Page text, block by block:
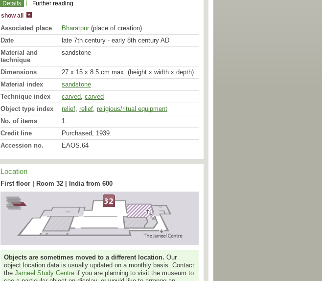
Details Further reading
show all
Associated place Bharatpur (place of creation)
Date
late 7th century - early 8th century AD
Material and
technique
sandstone
Dimensions
27 x 15 x 8.5 cm max. (height x width x depth)
Material index
sandstone
Technique index
carved, carved
Object type index
relief, relief, religious/ritual equipment
No. of items
1
Credit line
Purchased, 1939.
Accession no.
EAOS.64
Location
First floor | Room 32 | India from 600
Objects are sometimes moved to a different location. Our
object location data is usually updated on a monthly basis. Contact
the Jameel Study Centre if you are planning to visit the museum to
While still echoing the naturalism of the Gupta period, the
more generalised forms of this fine, although much worn,
little stele suggest a date c.700 A.D. The victorious goddess
steps triumphantly on the head of the demon-buffalo, whose
upraised rump, vigorously curved, suggests his now
twisted back and the downturned mouth convey the pain and
the animal’s back with one of her hands, is perfectly
balanced, as is the whole composition of the group.
The myth of Durgā (like Kālī, one of the terrible or combatant
forms of the Goddess) killing Mahisa, an asura or demon in
the form of a buffalo, is one of the most commonly
represented in Indian art. The incident is first described in
detail in the Devī-Māhātmya, a later addition to the
consternation amongst the gods that Śiva created a
surrogate, Durgā, to slay the monster, each of the gods
bestowing upon her their several powers, symbolised
inconographically by their weapons. The trident, for instance